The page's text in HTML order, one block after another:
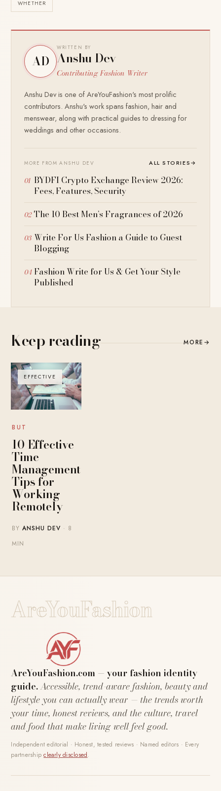
WHETHER
AD
WRITTEN BY
Anshu Dev
Contributing Fashion Writer
Anshu Dev is one of AreYouFashion's most prolific
contributors. Anshu's work spans fashion, hair and
menswear, along with practical guides to dressing for
weddings and other occasions.
MORE FROM ANSHU DEV ALL STORIES→
BYDFI Crypto Exchange Review 2026:
Fees, Features, Security
The 10 Best Men’s Fragrances of 2026
Write For Us Fashion a Guide to Guest
Blogging
Fashion Write for Us & Get Your Style
Published
Keep reading MORE →
EFFECTIVE
BUT
10 Effective
Time
Management
Tips for
Working
Remotely
BYANSHU DEV · 8
MIN
AreYouFashion
AreYouFashion.com — your fashion identity
guide.Accessible, trend-aware fashion, beauty and
lifestyle you can actually wear — the trends worth
your time, honest reviews, and the culture, travel
and food that make living well feel good.
Independent editorial · Honest, tested reviews · Named editors · Every
partnershipclearly disclosed.